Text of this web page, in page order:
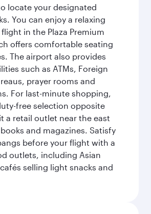
locate your designated
You can enjoy a relaxing
in the Plaza Premium
offers comfortable seating
The airport also provides
such as ATMs, Foreign
prayer rooms and
For last-minute shopping,
free selection opposite
a retail outlet near the east
and magazines. Satisfy
before your flight with a
outlets, including Asian
selling light snacks and